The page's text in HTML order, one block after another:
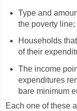
Type and
the poverty line;
Households
of their
The income
expenditures
bare minimum
Each one of these